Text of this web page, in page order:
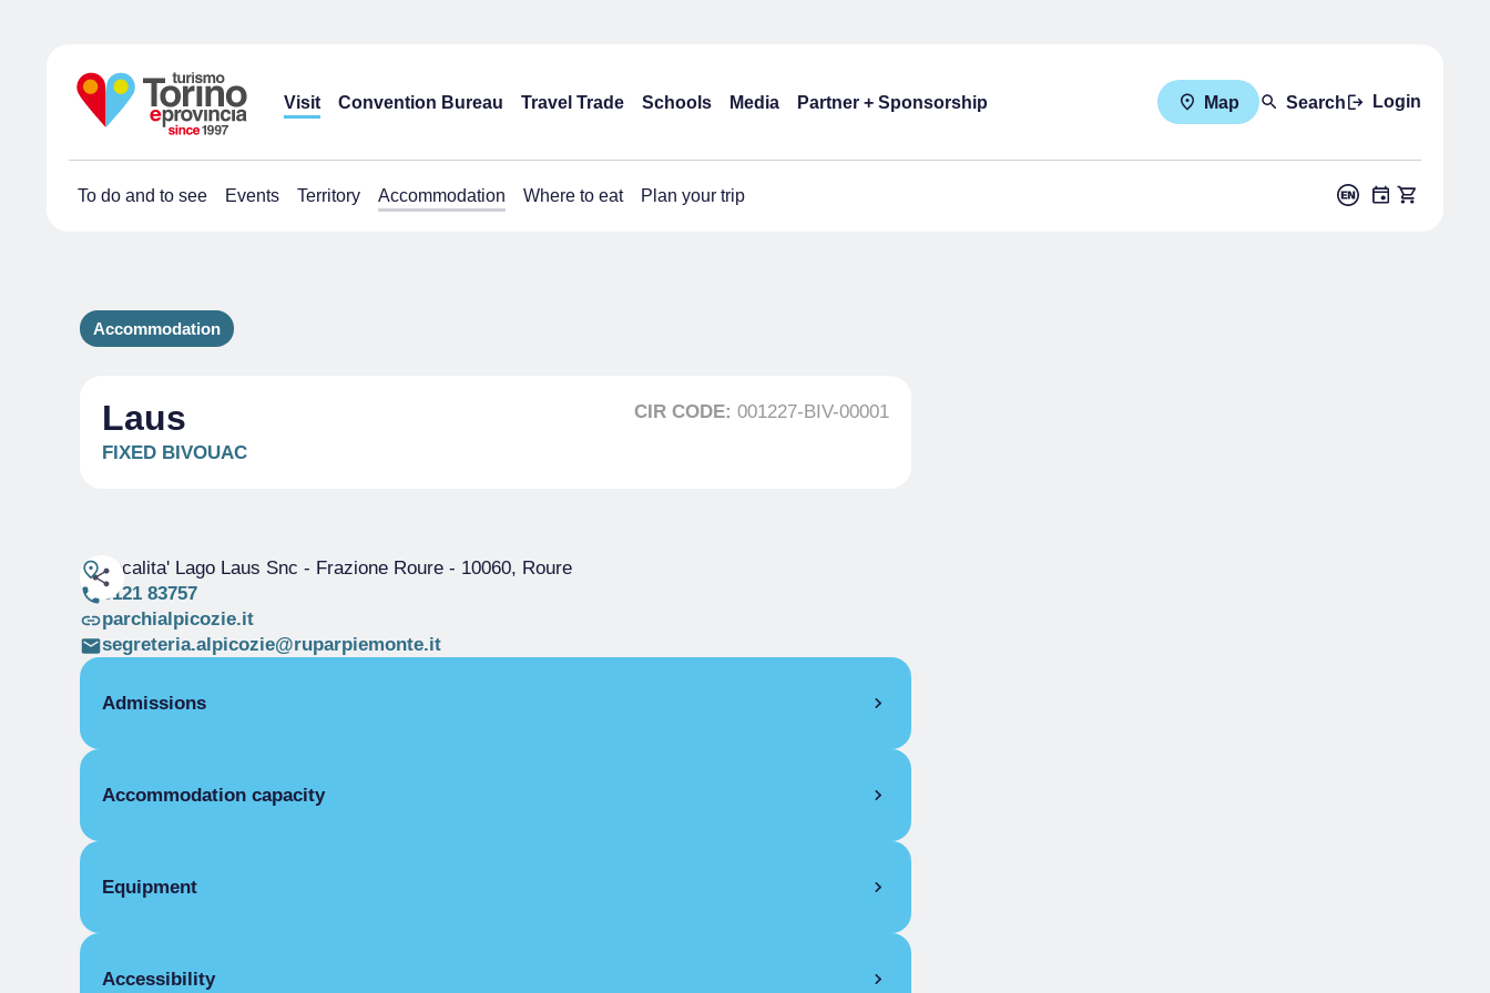
Visit Convention Bureau Travel Trade Schools Media Partner + Sponsorship Map Search Login
To do and to see Events Territory Accommodation Where to eat Plan your trip
Accommodation
Laus
FIXED BIVOUAC
CIR CODE: 001227-BIV-00001
Localita' Lago Laus Snc - Frazione Roure- 10060, Roure
0121 83757
parchialpicozie.it
segreteria.alpicozie@ruparpiemonte.it
Admissions
Single room
Single season
Accommodation capacity
Equipment
Electric light
Accessibility